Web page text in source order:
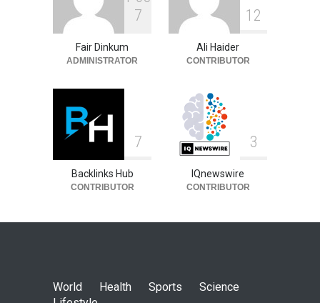
7
Fair Dinkum
ADMINISTRATOR
1 2
Ali Haider
CONTRIBUTOR
7
Backlinks Hub
CONTRIBUTOR
3
IQnewswire
CONTRIBUTOR
World Health Sports
Science